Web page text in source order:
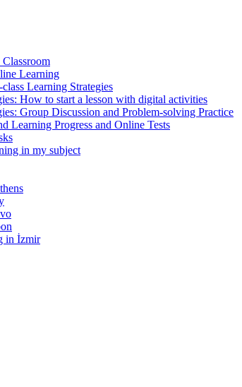
Learning
Learning Strategies
How to start a lesson with digital activities
Group Discussion and Problem-solving Practice
Learning Progress and Online Tests
in my subject
in İzmir